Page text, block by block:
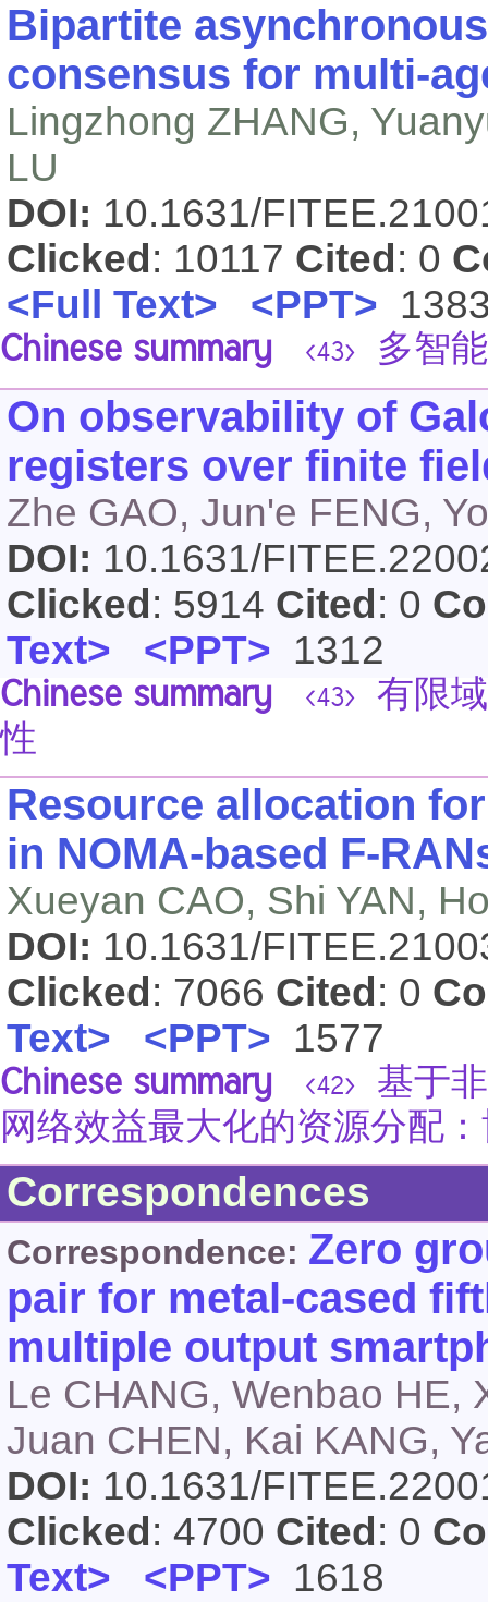
Bipartite
consensus for multi-
Lingzhong ZHANG,
LU
DOI: 10.1631/
Clicked : 10117 Cited : 0
<Full Text> <PPT>
Chinese summary <43> 多智
On observability of
registers over finite
Zhe GAO, Jun'e FENG,
DOI: 10.1631/
Clicked : 5914 Cited : 0
Text> <PPT> 1312
Chinese summary <43>
有限
性
Resource allocation
in NOMA-based F-
Xueyan CAO, Shi YAN,
DOI: 10.1631/
Clicked : 7066 Cited : 0
Text> <PPT> 1577
Chinese summary <42>
基于
网络效益最大化的资源分配
Correspondences
Correspondence: Zero
pair for metal-cased
multiple output
Le CHANG, Wenbao HE,
Juan CHEN, Kai KANG,
DOI: 10.1631/
Clicked : 4700 Cited : 0
Text> <PPT> 1618